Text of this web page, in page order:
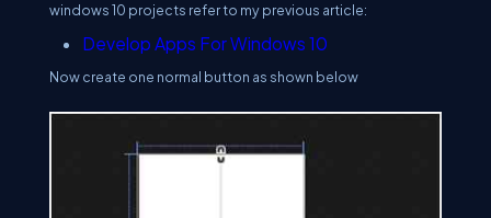
windows 10 projects refer to my previous article:
Develop Apps For Windows 10
Now create one normal button as shown below